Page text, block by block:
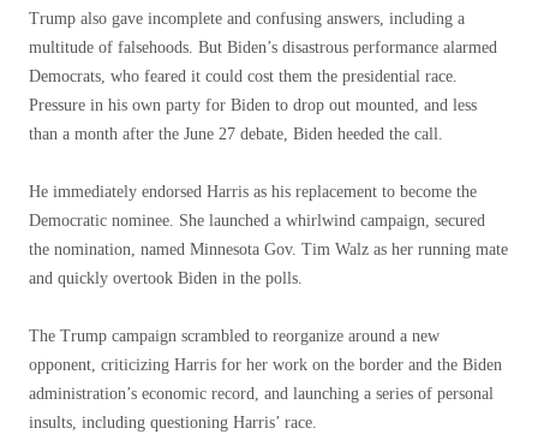
Trump also gave incomplete and confusing answers, including a
multitude of falsehoods. But Biden’s disastrous performance alarmed
Democrats, who feared it could cost them the presidential race.
Pressure in his own party for Biden to drop out mounted, and less
than a month after the June 27 debate, Biden heeded the call.
He immediately endorsed Harris as his replacement to become the
Democratic nominee. She launched a whirlwind campaign, secured
the nomination, named Minnesota Gov. Tim Walz as her running mate
and quickly overtook Biden in the polls.
The Trump campaign scrambled to reorganize around a new
opponent, criticizing Harris for her work on the border and the Biden
administration’s economic record, and launching a series of personal
insults, including questioning Harris’ race.